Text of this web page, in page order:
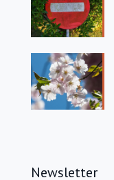
Newsletter